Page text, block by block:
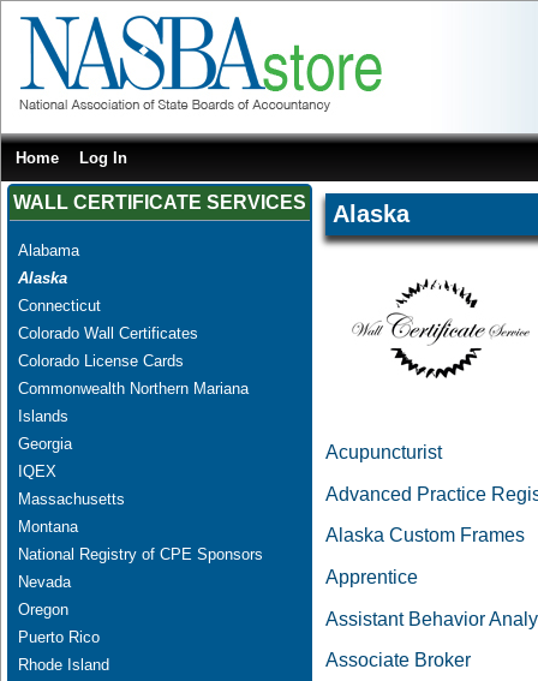
Home Log In
WALL CERTIFICATE SERVICES
Alabama
Alaska
Connecticut
Colorado Wall Certificates
Colorado License Cards
Commonwealth Northern Mariana
Islands
Georgia
IQEX
Massachusetts
Montana
National Registry of CPE Sponsors
Nevada
Oregon
Puerto Rico
Rhode Island
Alaska
Acupuncturist
Advanced Practice
Alaska Custom Frames
Apprentice
Assistant Behavior
Associate Broker